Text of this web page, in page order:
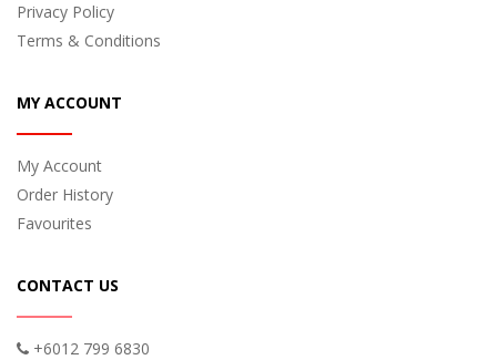
Privacy Policy
Terms & Conditions
MY ACCOUNT
My Account
Order History
Favourites
CONTACT US
+6012 799 6830